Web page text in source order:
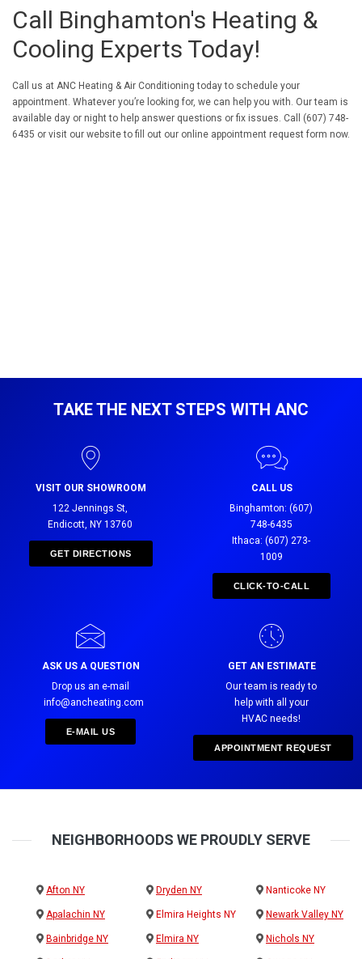
Call Binghamton's Heating &
Cooling Experts Today!
Call us at ANC Heating & Air Conditioning today to schedule your
appointment. Whatever you’re looking for, we can help you with. Our team is
available day or night to help answer questions or fix issues. Call (607) 748-
6435 or visit our website to fill out our online appointment request form now.
TAKE THE NEXT STEPS WITH ANC
VISIT OUR SHOWROOM
122 Jennings St,
Endicott, NY 13760
GET DIRECTIONS
CALL US
Binghamton: (607)
748-6435
Ithaca: (607) 273-
1009
CLICK-TO-CALL
ASK US A QUESTION
Drop us an e-mail
info@ancheating.com
E-MAIL US
GET AN ESTIMATE
Our team is ready to
help with all your
HVAC needs!
APPOINTMENT REQUEST
NEIGHBORHOODS WE PROUDLY SERVE
Afton NY
Apalachin NY
Bainbridge NY
Dryden NY
Elmira Heights NY
Elmira NY
Nanticoke NY
Newark Valley NY
Nichols NY